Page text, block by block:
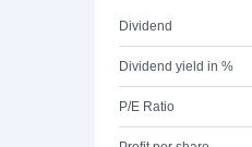
Dividend
Dividend yield in %
P/E Ratio